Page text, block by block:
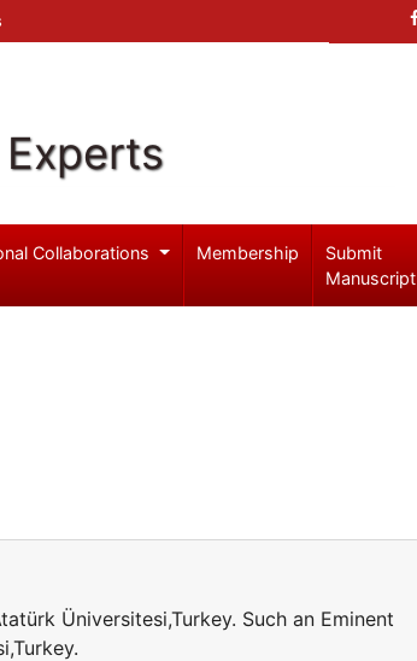
Collaborations Membership
Submit
Manuscript
Üniversitesi,Turkey. Such an Eminent